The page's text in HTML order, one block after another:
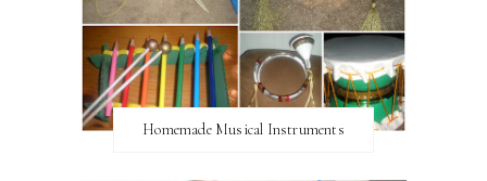
Homemade Musical Instruments